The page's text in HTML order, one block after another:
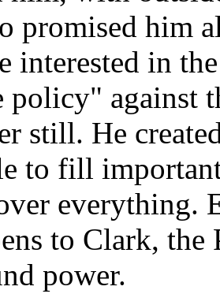
promised him
interested in
policy" against
still. He
to fill
everything.
to Clark,
power.